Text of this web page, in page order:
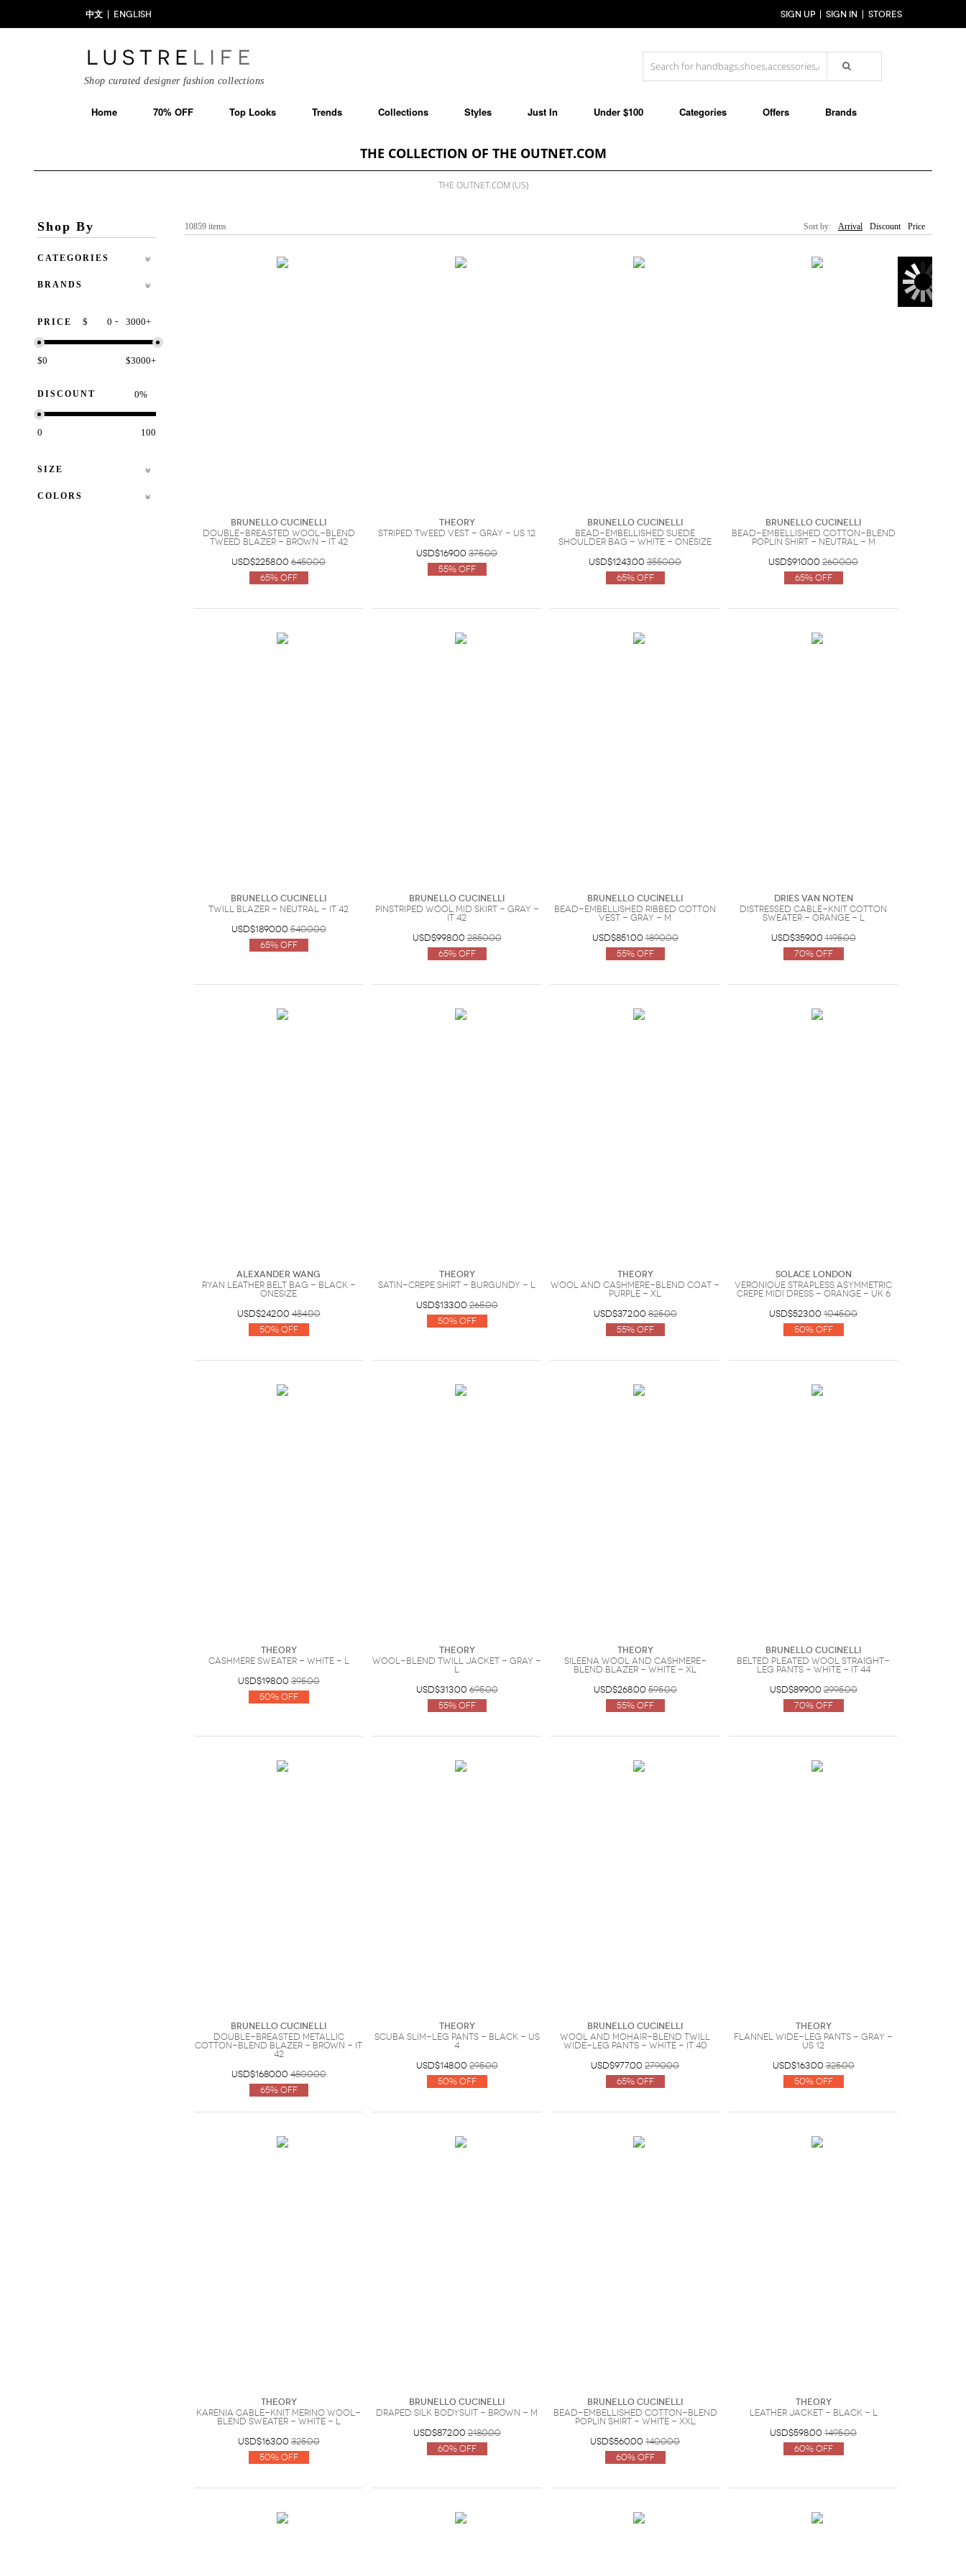
中文 ENGLISH SIGN UP SIGN IN STORES
Shop curated designer fashion collections
Home 70% OFF Top Looks Trends Collections Styles Just In Under $100 Categories Offers Brands
THE COLLECTION OF THE OUTNET.COM
THE OUTNET.COM (US)
Shop By
CATEGORIES
BRANDS
PRICE $ - +
$0 $3000+
DISCOUNT %
0 100
SIZE
COLORS
Sort by: Arrival Discount Price
10859 items
Brunello Cucinelli
Double-breasted wool-blend
tweed blazer - Brown - IT 42
USD$2258.00 6450.00
65% Off
Theory
Striped tweed vest - Gray - US 12
USD$169.00 375.00
55% Off
Brunello Cucinelli
Bead-embellished suede
shoulder bag - White - OneSize
USD$1243.00 3550.00
65% Off
Brunello Cucinelli
Bead-embellished cotton-blend
poplin shirt - Neutral - M
USD$910.00 2600.00
65% Off
Brunello Cucinelli
Twill blazer - Neutral - IT 42
USD$1890.00 5400.00
65% Off
Brunello Cucinelli
Pinstriped wool mid skirt - Gray -
IT 42
USD$998.00 2850.00
65% Off
Brunello Cucinelli
Bead-embellished ribbed cotton
vest - Gray - M
USD$851.00 1890.00
55% Off
Dries Van Noten
Distressed cable-knit cotton
sweater - Orange - L
USD$359.00 1195.00
70% Off
Alexander Wang
Ryan leather belt bag - Black -
OneSize
USD$242.00 484.00
50% Off
Theory
Satin-crepe shirt - Burgundy - L
USD$133.00 265.00
50% Off
Theory
Wool and cashmere-blend coat -
Purple - XL
USD$372.00 825.00
55% Off
Solace London
Veronique strapless asymmetric
crepe midi dress - Orange - UK 6
USD$523.00 1045.00
50% Off
Theory
Cashmere sweater - White - L
USD$198.00 395.00
50% Off
Theory
Wool-blend twill jacket - Gray -
L
USD$313.00 695.00
55% Off
Theory
Sileena wool and cashmere-
blend blazer - White - XL
USD$268.00 595.00
55% Off
Brunello Cucinelli
Belted pleated wool straight-
leg pants - White - IT 44
USD$899.00 2995.00
70% Off
Brunello Cucinelli
Double-breasted metallic
cotton-blend blazer - Brown - IT
42
USD$1680.00 4800.00
65% Off
Theory
Scuba slim-leg pants - Black - US
4
USD$148.00 295.00
50% Off
Brunello Cucinelli
Wool and mohair-blend twill
wide-leg pants - White - IT 40
USD$977.00 2790.00
65% Off
Theory
Flannel wide-leg pants - Gray -
US 12
USD$163.00 325.00
50% Off
Theory
Karenia cable-knit merino wool-
blend sweater - White - L
USD$163.00 325.00
50% Off
Brunello Cucinelli
Draped silk bodysuit - Brown - M
USD$872.00 2180.00
60% Off
Brunello Cucinelli
Bead-embellished cotton-blend
poplin shirt - White - XXL
USD$560.00 1400.00
60% Off
Theory
Leather jacket - Black - L
USD$598.00 1495.00
60% Off